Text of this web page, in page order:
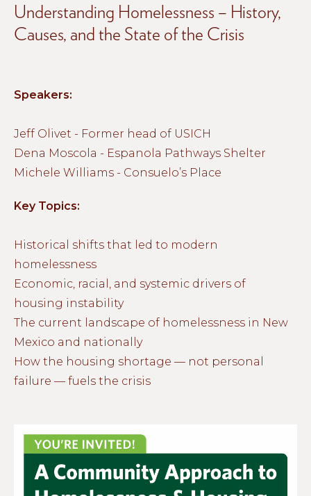
Understanding Homelessness – History,
Causes, and the State of the Crisis
Speakers:
Jeff Olivet - Former head of USICH
Dena Moscola - Espanola Pathways Shelter
Michele Williams - Consuelo’s Place
Key Topics:
Historical shifts that led to modern
homelessness
Economic, racial, and systemic drivers of
housing instability
The current landscape of homelessness in New
Mexico and nationally
How the housing shortage — not personal
failure — fuels the crisis